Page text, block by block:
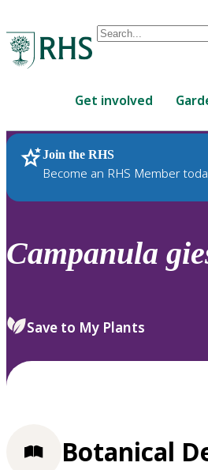
Conduct
are
up
and
down
review
select.
Get involved
Join the RHS
Become an RHS Member
RHS Home Plants
Campanula
Save to My Plants
Botanical